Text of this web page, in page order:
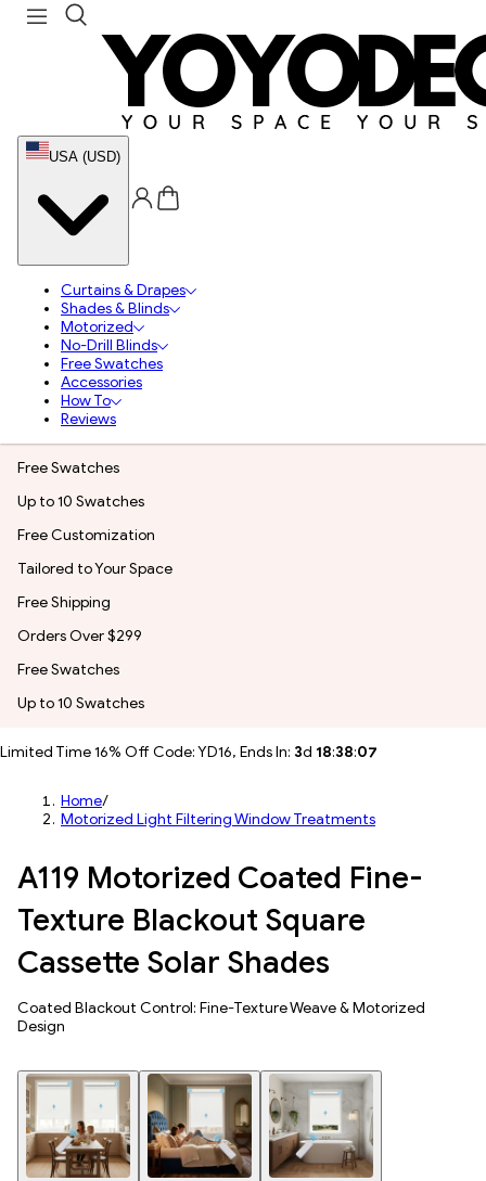
USA (USD)
Curtains & Drapes
Shades & Blinds
Motorized
No-Drill Blinds
Free Swatches
Accessories
How To
Reviews
Free Swatches
Up to 10 Swatches
Free Customization
Tailored to Your Space
Free Shipping
Orders Over $299
Free Swatches
Up to 10 Swatches
Limited Time 16% Off Code: YD16, Ends In: 3d 18:38:04
Home/
Motorized Light Filtering Window Treatments
A119 Motorized Coated Fine-
Texture Blackout Square
Cassette Solar Shades
Coated Blackout Control: Fine-Texture Weave & Motorized
Design